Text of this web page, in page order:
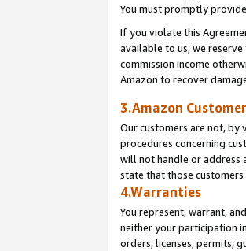
You must promptly
If you violate this
available to us, we
commission income
Amazon to recover
3.Amazon
Our customers are not, by
procedures concerning
will not handle or address
state that those
4.Warranties
You represent, warrant,
neither your participation
orders, licenses, permits,